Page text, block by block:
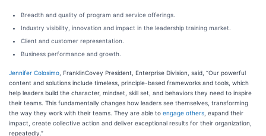
Breadth and quality of program and service offerings.
Industry visibility, innovation and impact in the leadership training market.
Client and customer representation.
Business performance and growth.
Jennifer Colosimo , FranklinCovey President, Enterprise Division, said, “Our powerful
content and solutions include timeless, principle-based frameworks and tools, which
help leaders build the character, mindset, skill set, and behaviors they need to inspire
their teams. This fundamentally changes how leaders see themselves, transforming
the way they work with their teams. They are able to engage others , expand their
impact, create collective action and deliver exceptional results for their organization,
repeatedly.”